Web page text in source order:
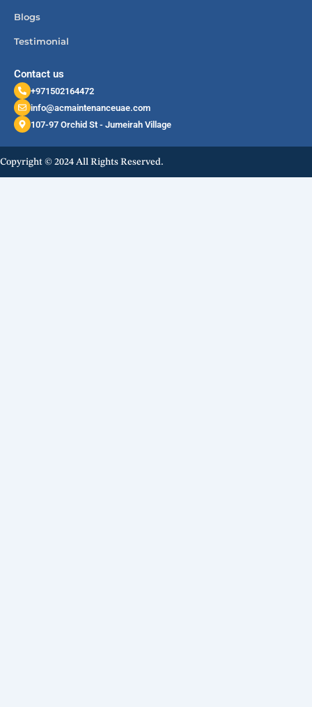
Blogs
Testimonial
Contact us
+971502164472
info@acmaintenanceuae.com
107-97 Orchid St - Jumeirah Village
Copyright © 2024 All Rights Reserved.